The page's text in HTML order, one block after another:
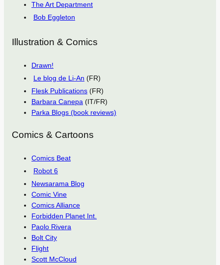
The Art Department
Bob Eggleton
Illustration & Comics
Drawn!
Le blog de Li-An (FR)
Flesk Publications (FR)
Barbara Canepa (IT/FR)
Parka Blogs (book reviews)
Comics & Cartoons
Comics Beat
Robot 6
Newsarama Blog
Comic Vine
Comics Alliance
Forbidden Planet Int.
Paolo Rivera
Bolt City
Flight
Scott McCloud